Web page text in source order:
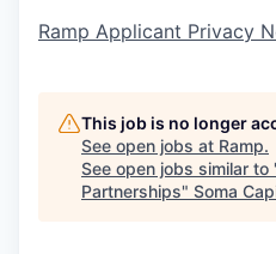
Ramp Applicant Privacy
This job is no longer
See open jobs at Ramp.
See open jobs similar to
Partnerships" Soma